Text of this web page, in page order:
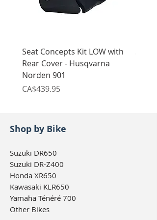
Seat Concepts Kit LOW with
Rear Cover - Husqvarna
Norden 901
Price
CA$439.95
Seat
Shop by Bike
Suzuki DR650
Suzuki DR-Z400
Honda XR650
Kawasaki KLR650
Yamaha Ténéré 700
Other Bikes